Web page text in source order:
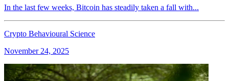
In the last few weeks, Bitcoin has steadily taken a fall with...
Crypto Behavioural Science
November 24, 2025